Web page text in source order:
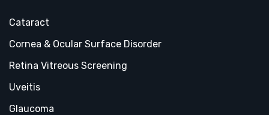
Cataract
Cornea & Ocular Surface Disorder
Retina Vitreous Screening
Uveitis
Glaucoma